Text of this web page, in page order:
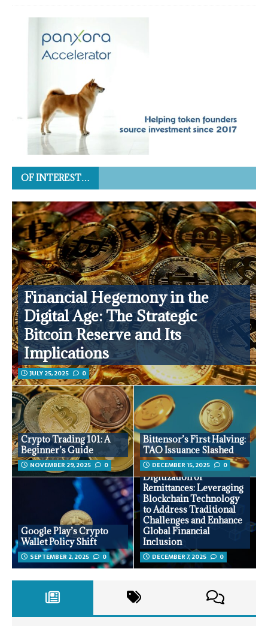
OF INTEREST…
Financial Hegemony in the
Digital Age: The Strategic
Bitcoin Reserve and Its
Implications
JULY 25, 2025 0
Crypto Trading 101: A
Beginner’s Guide
NOVEMBER 29, 2025 0
Bittensor’s First Halving:
TAO Issuance Slashed
DECEMBER 15, 2025 0
Google Play’s Crypto
Wallet Policy Shift
SEPTEMBER 2, 2025 0
Digitization of
Remittances: Leveraging
Blockchain Technology
to Address Traditional
Challenges and Enhance
Global Financial
Inclusion
DECEMBER 7, 2025 0